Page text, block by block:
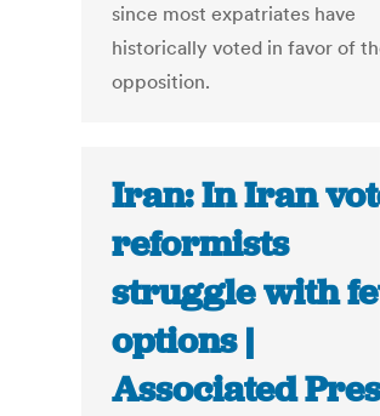
since most expatriates have
historically voted in favor of
opposition.
Iran: In Iran
reformists
struggle with
options |
Associated